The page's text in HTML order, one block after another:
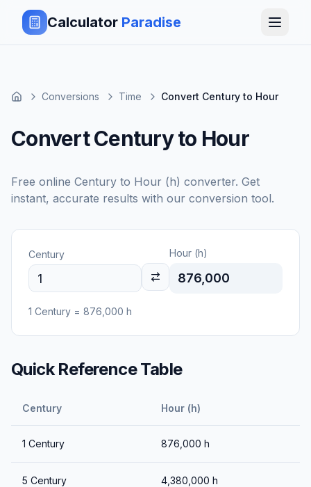
Calculator Paradise
Conversions Time Convert Century to Hour
Convert Century to Hour
Free online Century to Hour (h) converter. Get
instant, accurate results with our conversion tool.
Century Hour (h)
876,000
1 Century = 876,000 h
Quick Reference Table
Century Hour (h)
1 Century 876,000 h
5 Century 4,380,000 h